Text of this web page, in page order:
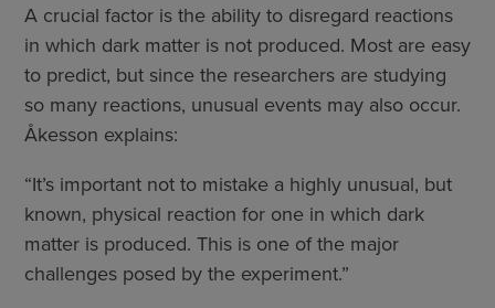
A crucial factor is the ability to disregard reactions
in which dark matter is not produced. Most are easy
to predict, but since the researchers are studying
so many reactions, unusual events may also occur.
Åkesson explains:
“It’s important not to mistake a highly unusual, but
known, physical reaction for one in which dark
matter is produced. This is one of the major
challenges posed by the experiment.”